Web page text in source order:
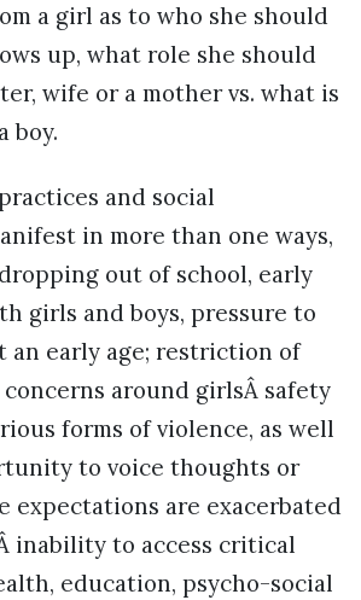
a girl as to who she should
up, what role she should
wife or a mother vs. what is
boy.
and social
in more than one ways,
out of school, early
girls and boys, pressure to
an early age; restriction of
around girlsÂ safety
forms of violence, as well
to voice thoughts or
expectations are exacerbated
inability to access critical
education, psycho-social